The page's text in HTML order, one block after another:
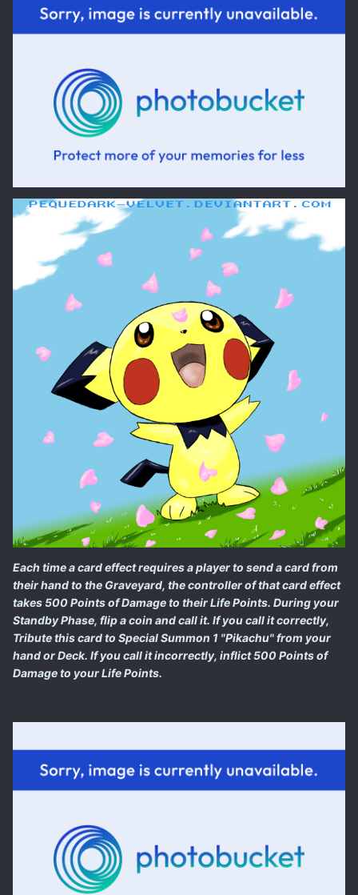
Each time a card effect requires a player to send a card from
their hand to the Graveyard, the controller of that card effect
takes 500 Points of Damage to their Life Points. During your
Standby Phase, flip a coin and call it. If you call it correctly,
Tribute this card to Special Summon 1 "Pikachu" from your
hand or Deck. If you call it incorrectly, inflict 500 Points of
Damage to your Life Points.